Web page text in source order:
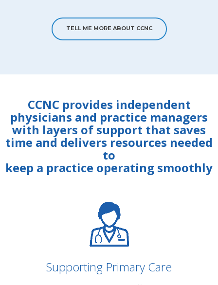
TELL ME MORE ABOUT CCNC
CCNC provides independent
physicians and practice managers
with layers of support that saves
time and delivers resources needed
to
keep a practice operating smoothly
Supporting Primary Care